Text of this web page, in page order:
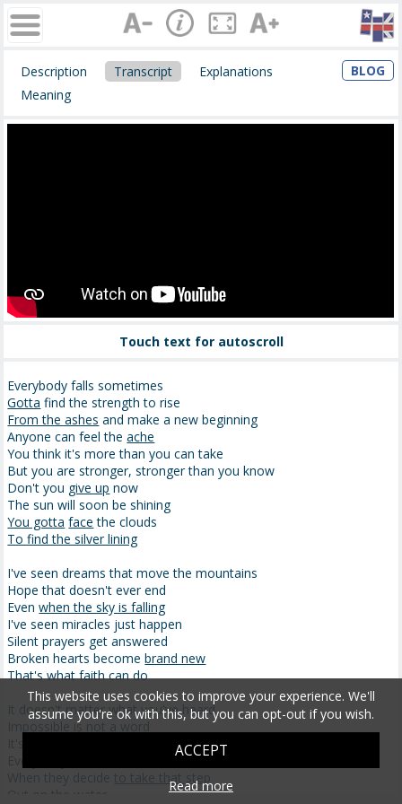
Description Transcript
Explanations
Meaning
BLOG
Touch text for autoscroll
Everybody falls sometimes
Gotta find the strength to rise
From the ashes and make a new beginning
Anyone can feel theache
You think it's more than you can take
But you are stronger, stronger than you know
Don't you give up now
The sun will soon be shining
You gotta face the clouds
To find the silver lining
I've seen dreams that move the mountains
Hope that doesn't ever end
Evenwhen the sky is falling
I've seen miracles just happen
Silent prayers get answered
Broken hearts becomebrand new
That's what faith can do
It doesn't matter what you've heard
Impossible is not a word
It's just a reason for someone not to try
Everybody's
When they decide to take that step
Out on the water
This website uses cookies to improve your experience. We'll
assume you're ok with this, but you can opt-out if you wish.
ACCEPT
Read more